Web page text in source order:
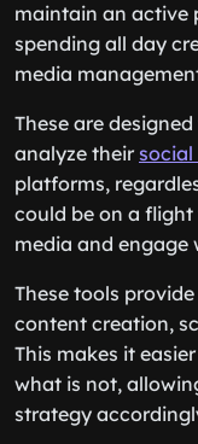
maintain an active
spending all day
media
These are
analyze their social
platforms,
could be on a flight
media and engage
These tools
content creation,
This makes it
what is not,
strategy